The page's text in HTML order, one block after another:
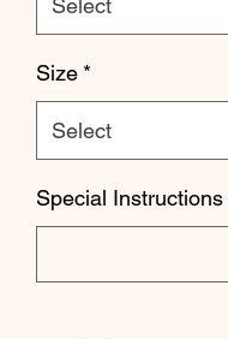
Size *
Special Instructions